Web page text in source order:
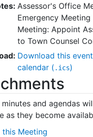
Assessor's Office
Emergency
Meeting: Appoint
to Town Counsel
Download this
calendar ( .ics)
minutes and agendas
as they become
this Meeting